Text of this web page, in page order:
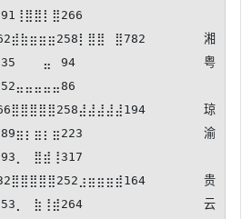
湘
粤
琼
渝
贵
云